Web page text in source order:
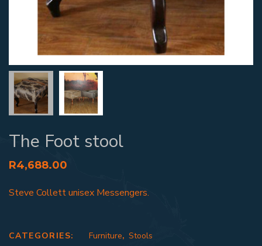
The Foot stool
R4,688.00
Steve Collett unisex Messengers.
CATEGORIES: Furniture, Stools